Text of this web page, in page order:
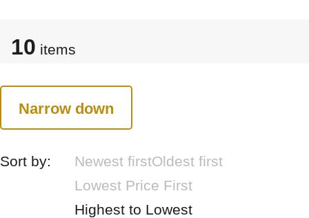
10 items
Narrow down
Sort by: Newest firstOldest first
Lowest Price First
Highest to Lowest